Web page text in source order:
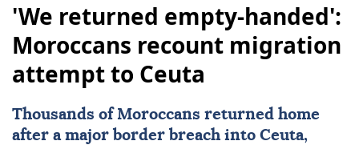
'We returned empty-handed':
Moroccans recount migration
attempt to Ceuta
Thousands of Moroccans returned home
after a major border breach into Ceuta,